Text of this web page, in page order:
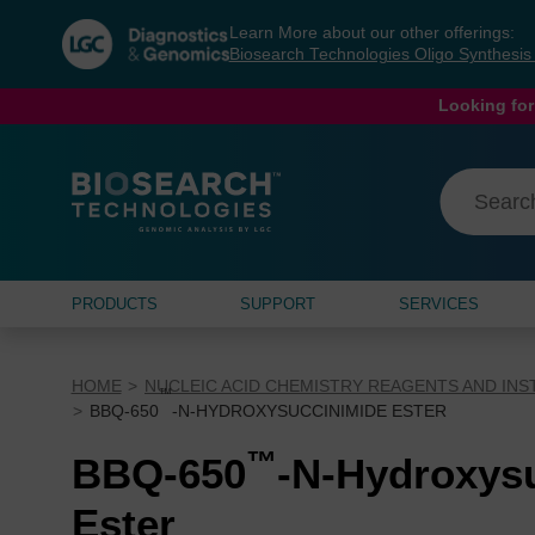
navigation
menu
Learn More about our other offerings:
Biosearch Technologies Oligo Synthesis
Looking
PRODUCTS SUPPORT SERVICES
HOME NUCLEIC ACID CHEMISTRY REAGENTS AND
BBQ-650
™
-N-HYDROXYSUCCINIMIDE ESTER
BBQ-650™-N-
Ester